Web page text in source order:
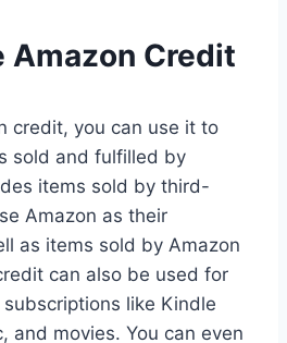
Amazon Credit
credit, you can use it to
sold and fulfilled by
items sold by third-
Amazon as their
as items sold by Amazon
can also be used for
like Kindle
and movies. You can even